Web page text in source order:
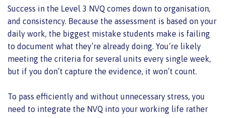
Success in the Level 3 NVQ comes down to organisation,
and consistency. Because the assessment is based on your
daily work, the biggest mistake students make is failing
to document what they’re already doing. You’re likely
meeting the criteria for several units every single week,
but if you don’t capture the evidence, it won’t count.
To pass efficiently and without unnecessary stress, you
need to integrate the NVQ into your working life rather